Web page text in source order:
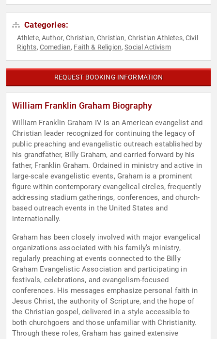
Categories:
Athlete,Author,Christian,Christian, Christian Athletes, Civil
Rights, Comedian, Faith & Religion,Social Activism
REQUEST BOOKING INFORMATION
William Franklin Graham Biography
William Franklin Graham IV is an American evangelist and
Christian leader recognized for continuing the legacy of
public preaching and evangelistic outreach established by
his grandfather, Billy Graham, and carried forward by his
father, Franklin Graham. Ordained in ministry and active in
large-scale evangelistic events, Graham is a prominent
figure within contemporary evangelical circles, frequently
addressing stadium gatherings, conferences, and church-
based outreach events in the United States and
internationally.
Graham has been closely involved with major evangelical
organizations associated with his family’s ministry,
regularly preaching at events connected to the Billy
Graham Evangelistic Association and participating in
festivals, celebrations, and evangelism-focused
conferences. His messages emphasize personal faith in
Jesus Christ, the authority of Scripture, and the hope of
the Christian gospel, delivered in a style accessible to
both churchgoers and those unfamiliar with Christianity.
Through these roles, Graham has gained extensive